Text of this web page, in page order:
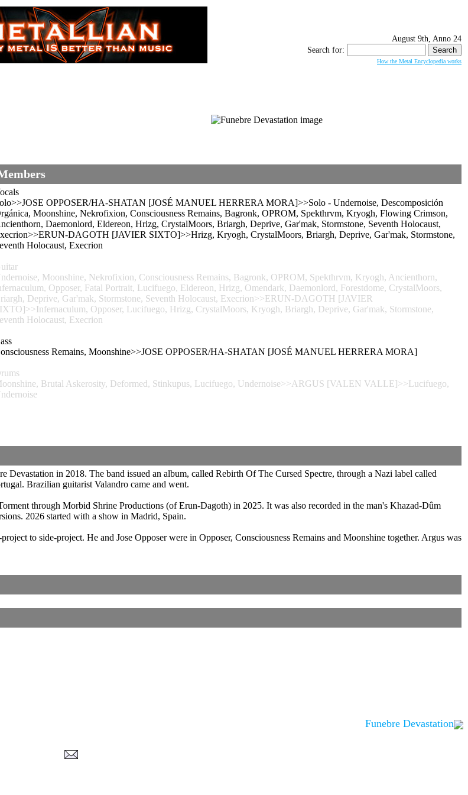
August 9th, Anno 24
Search for:
How the Metal Encyclopedia works
OPPOSER/HA-SHATAN [JOSÉ MANUEL HERRERA MORA]>>Solo - Undernoise, Descomposición
Moonshine, Nekrofixion, Consciousness Remains, Bagronk, OPROM, Spekthrvm, Kryogh, Flowing Crimson,
Daemonlord, Eldereon, Hrizg, CrystalMoors, Briargh, Deprive, Gar'mak, Stormstone, Seventh Holocaust,
DAGOTH [JAVIER SIXTO]>>Hrizg, Kryogh, CrystalMoors, Briargh, Deprive, Gar'mak, Stormstone,
Holocaust, Execrion
Moonshine, Nekrofixion, Consciousness Remains, Bagronk, OPROM, Spekthrvm, Kryogh, Ancienthorn,
Opposer, Fatal Portrait, Lucifuego, Eldereon, Hrizg, Omendark, Daemonlord, Forestdome, CrystalMoors,
Deprive, Gar'mak, Stormstone, Seventh Holocaust, Execrion>>ERUN-DAGOTH [JAVIER
Opposer, Lucifuego, Hrizg, CrystalMoors, Kryogh, Briargh, Deprive, Gar'mak, Stormstone,
Holocaust, Execrion
Remains, Moonshine>>JOSE OPPOSER/HA-SHATAN [JOSÉ MANUEL HERRERA MORA]
Brutal Askerosity, Deformed, Stinkupus, Lucifuego, Undernoise>>ARGUS [VALEN VALLE]>>Lucifuego,
Devastation in 2018. The band issued an album, called Rebirth Of The Cursed Spectre, through a Nazi label called
Brazilian guitarist Valandro came and went.
through Morbid Shrine Productions (of Erun-Dagoth) in 2025. It was also recorded in the man's Khazad-Dûm
2026 started with a show in Madrid, Spain.
to side-project. He and Jose Opposer were in Opposer, Consciousness Remains and Moonshine together. Argus was
Funebre Devastation